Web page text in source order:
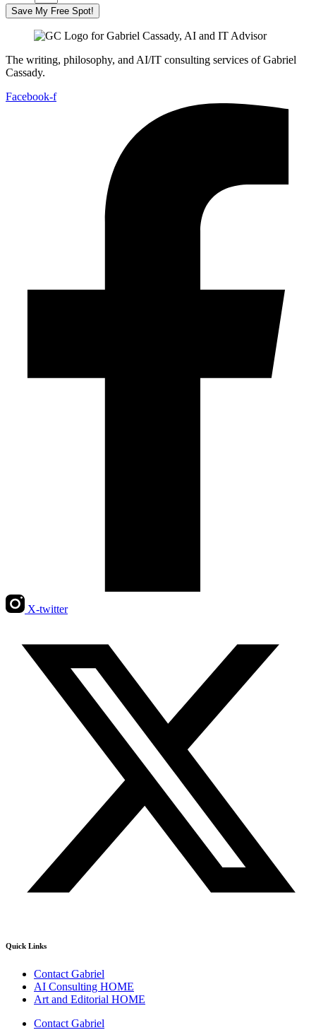
Save My Free Spot!
The writing, philosophy, and AI/IT consulting services of Gabriel
Cassady.
Facebook-f
X-twitter
Quick Links
Contact Gabriel
AI Consulting HOME
Art and Editorial HOME
Contact Gabriel